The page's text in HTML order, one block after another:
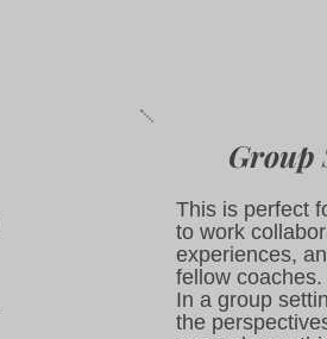
Group
This is perfect
to work
experiences,
fellow coaches.
In a group
the